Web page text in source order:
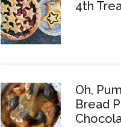
4th
Oh,
Bread